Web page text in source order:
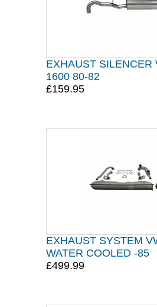
EXHAUST SILENCER
1600 80-82
£159.95
EXHAUST SYSTEM
WATER COOLED -85
£499.99